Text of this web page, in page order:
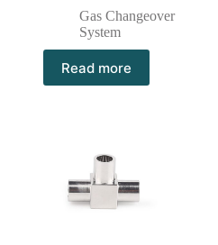
Gas Changeover
System
Read more